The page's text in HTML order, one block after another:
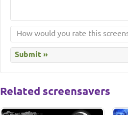
Related screensavers